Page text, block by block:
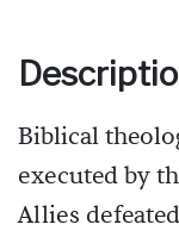
Biblical
executed by
Allies